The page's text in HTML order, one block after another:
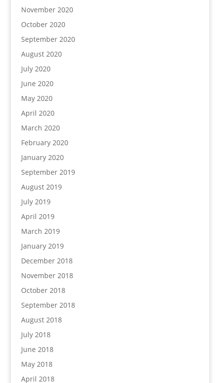
November 2020
October 2020
September 2020
August 2020
July 2020
June 2020
May 2020
April 2020
March 2020
February 2020
January 2020
September 2019
August 2019
July 2019
April 2019
March 2019
January 2019
December 2018
November 2018
October 2018
September 2018
August 2018
July 2018
June 2018
May 2018
April 2018